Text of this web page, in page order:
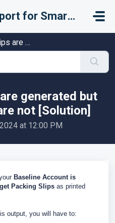
Support for Smarter Fulfillment
Labels are not [...
generated but
not [Solution]
at 12:00 PM
Baseline Account is
Packing Slips as printed
output, you will have to: